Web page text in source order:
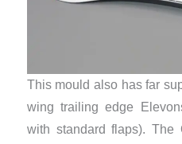
This mould also has far
wing trailing edge
with standard flaps). The